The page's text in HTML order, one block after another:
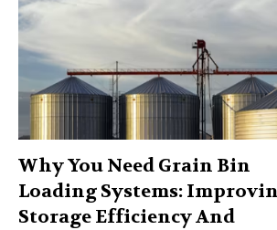
Why You Need Grain Bin
Loading Systems:
Storage Efficiency And